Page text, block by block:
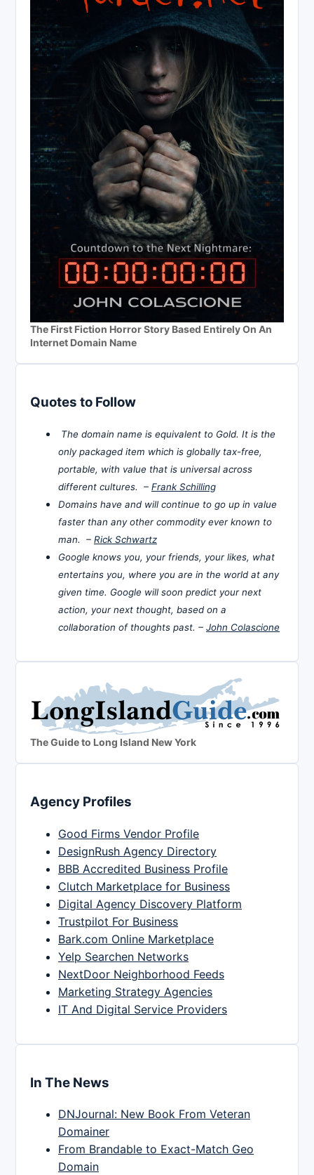
The First Fiction Horror Story Based Entirely On An
Internet Domain Name
Quotes to Follow
The domain name is equivalent to Gold. It is the
only packaged item which is globally tax-free,
portable, with value that is universal across
different cultures. – Frank Schilling
Domains have and will continue to go up in value
faster than any other commodity ever known to
man. – Rick Schwartz
Google knows you, your friends, your likes, what
entertains you, where you are in the world at any
given time. Google will soon predict your next
action, your next thought, based on a
collaboration of thoughts past. – John Colascione
The Guide to Long Island New York
Agency Profiles
Good Firms Vendor Profile
DesignRush Agency Directory
BBB Accredited Business Profile
Clutch Marketplace for Business
Digital Agency Discovery Platform
Trustpilot For Business
Bark.com Online Marketplace
Yelp Searchen Networks
NextDoor Neighborhood Feeds
Marketing Strategy Agencies
IT And Digital Service Providers
In The News
DNJournal: New Book From Veteran
Domainer
From Brandable to Exact-Match Geo
Domain